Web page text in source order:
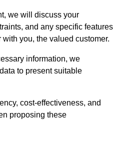
we will discuss your
and any specific features
you, the valued customer.
information, we
to present suitable
cost-effectiveness, and
proposing these